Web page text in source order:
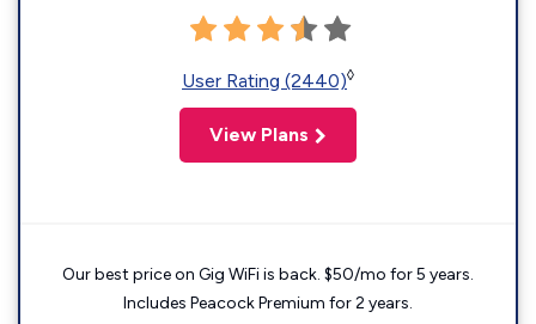
User Rating (2440)◊
View Plans
Our best price on Gig WiFi is back. $50/mo for 5 years.
Includes Peacock Premium for 2 years.